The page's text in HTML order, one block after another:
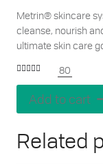
Metrin® skincare
cleanse, nourish
ultimate skin care
4.95
out of 5
80
Add to cart
Related